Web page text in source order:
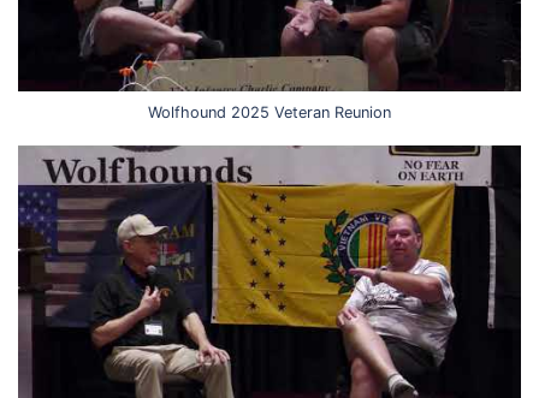
Wolfhound 2025 Veteran Reunion